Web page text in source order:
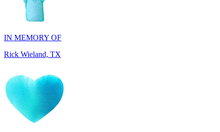
IN MEMORY OF
Rick Wieland, TX
IN HONOR OF